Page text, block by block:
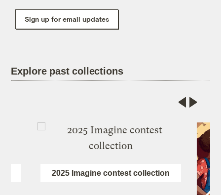
Sign up for email updates
Explore past collections
2025 Imagine contest collection